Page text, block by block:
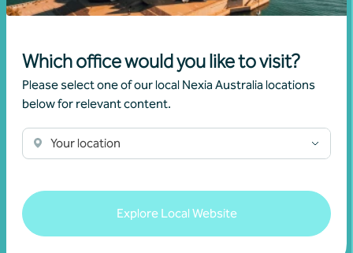
Which office would you like to visit?
Please select one of our local Nexia Australia locations
below for relevant content.
Your location
Explore Local Website
Join our community
Subscribe to receive exclusive event
invitations and to remain informed about